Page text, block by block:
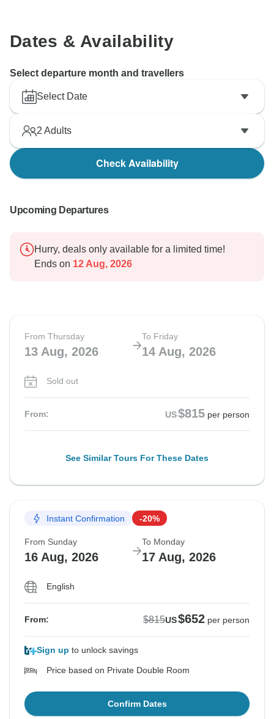
Dates & Availability
Select departure month and travellers
Select Date
2 Adults
Check Availability
Upcoming Departures
Hurry, deals only available for a limited time!
Ends on 12 Aug, 2026
From Thursday
13 Aug, 2026
To Friday
14 Aug, 2026
Sold out
From: US$815 per person
See Similar Tours For These Dates
Instant Confirmation -20%
From Sunday
16 Aug, 2026
To Monday
17 Aug, 2026
English
From: $815US$652 per person
Sign up to unlock savings
Price based on Private Double Room
Confirm Dates